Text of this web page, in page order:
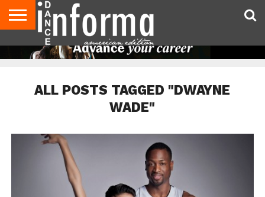
AUDITIONS
EVENTS
GIVEAWAYS!
TIPS &
ADVICE
DANCE
STUDIO
CONTACT
US
ADVERTISE
DIRECTORIES
AUS
MAGAZINE
UK
MAGAZINE
ALL POSTS TAGGED "DWAYNE
WADE"